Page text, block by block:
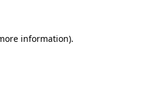
information).